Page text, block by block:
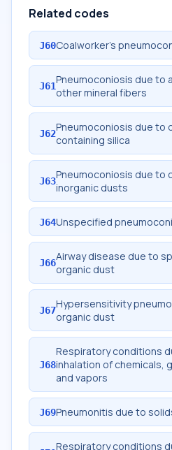
Related codes
J60Coalworker's
J61Pneumoconiosis due to
other mineral fibers
J62Pneumoconiosis due to
containing silica
J63Pneumoconiosis due to
inorganic dusts
J64Unspecified
J66Airway disease due to
organic dust
J67Hypersensitivity
organic dust
J68
Respiratory conditions
inhalation of chemicals,
and vapors
J69Pneumonitis due to
Respiratory conditions